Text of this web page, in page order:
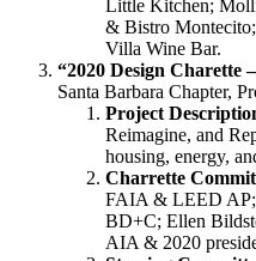
Little Kitchen;
& Bistro
Villa Wine Bar.
“2020 Design Charette
Santa Barbara Chapter,
Project
Reimagine, and
housing, energy,
Charrette
FAIA & LEED
BD+C; Ellen
AIA & 2020